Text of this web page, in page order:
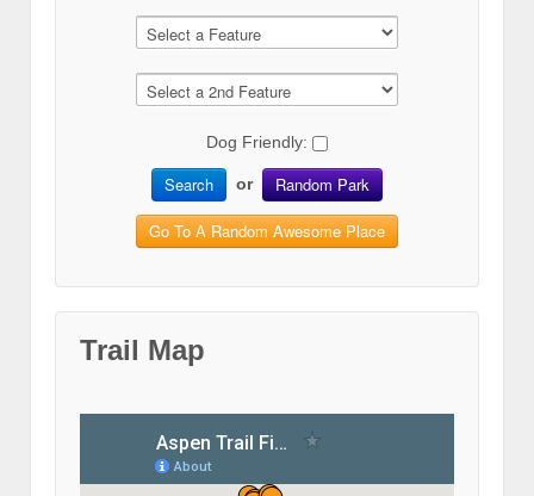
Dog Friendly:
Search or Random Park
Go To A Random Awesome Place
Trail Map